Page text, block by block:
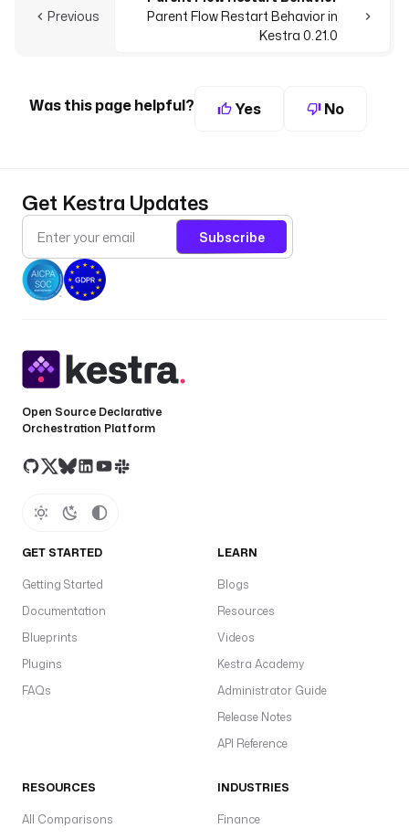
Previous
Parent Flow Restart Behavior in
Kestra 0.21.0
Was this page helpful? Yes No
Get Kestra Updates
Subscribe
Open Source Declarative
Orchestration Platform
GET STARTED
Getting Started
Documentation
Blueprints
Plugins
FAQs
LEARN
Blogs
Resources
Videos
Kestra Academy
Administrator Guide
Release Notes
API Reference
RESOURCES
All Comparisons
INDUSTRIES
Finance